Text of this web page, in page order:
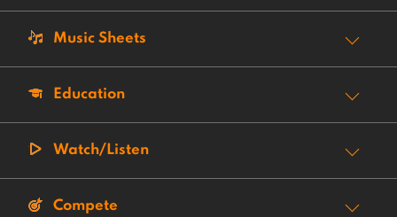
Music Sheets
Education
Watch/Listen
Compete